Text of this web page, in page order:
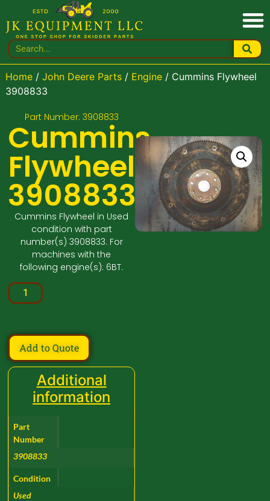
Home/ John Deere Parts/ Engine/ Cummins Flywheel
3908833
Part Number: 3908833
Cummins
Flywheel
3908833
Cummins Flywheel in Used
condition with part
number(s) 3908833. For
machines with the
following engine(s): 6BT.
Add to Quote
Additional
information
Part
Number
3908833
Condition
Used